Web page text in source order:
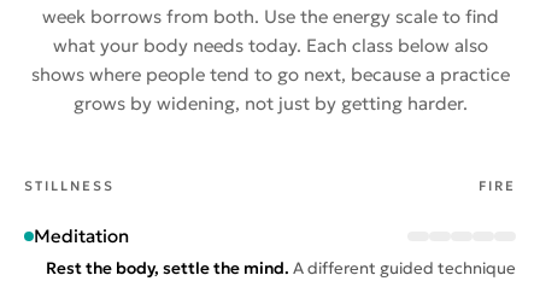
week borrows from both. Use the energy scale to find
what your body needs today. Each class below also
shows where people tend to go next, because a practice
grows by widening, not just by getting harder.
STILLNESS FIRE
Meditation
Rest the body, settle the mind. A different guided technique